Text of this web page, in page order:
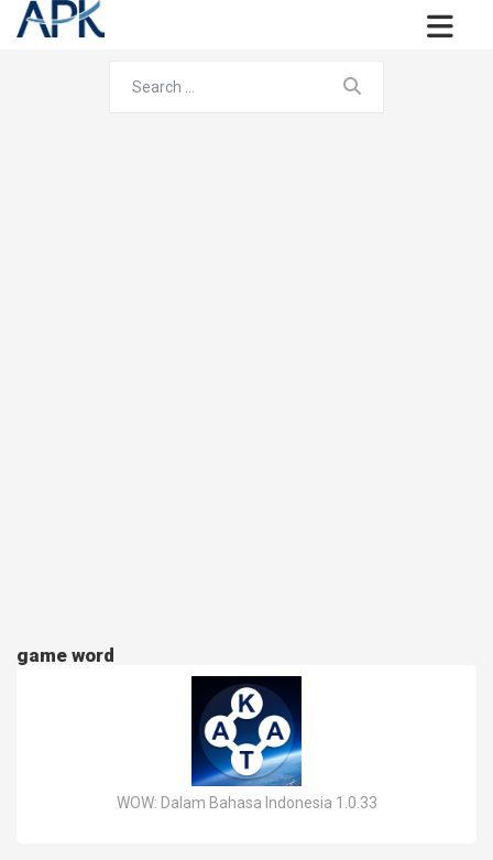
game word
WOW: Dalam Bahasa Indonesia 1.0.33